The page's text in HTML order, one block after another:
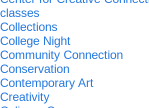
classes
Collections
College Night
Community Connection
Conservation
Contemporary Art
Creativity